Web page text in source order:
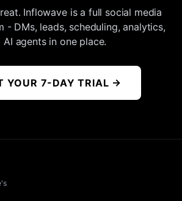
Inflowave is a full social media
- DMs, leads, scheduling, analytics,
AI agents in one place.
YOUR 7-DAY TRIAL →